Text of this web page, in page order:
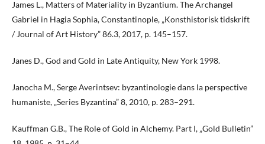
James L., Matters of Materiality in Byzantium. The Archangel
Gabriel in Hagia Sophia, Constantinople, „Konsthistorisk tidskrift
/ Journal of Art History” 86.3, 2017, p. 145–157.
Janes D., God and Gold in Late Antiquity, New York 1998.
Janocha M., Serge Averintsev: byzantinologie dans la perspective
humaniste, „Series Byzantina” 8, 2010, p. 283–291.
Kauffman G.B., The Role of Gold in Alchemy. Part I, „Gold Bulletin”